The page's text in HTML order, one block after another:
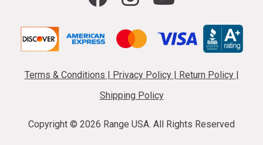
Terms & Conditions Privacy Policy Return Policy
Shipping Policy
Copyright © 2026 Range USA. All Rights Reserved